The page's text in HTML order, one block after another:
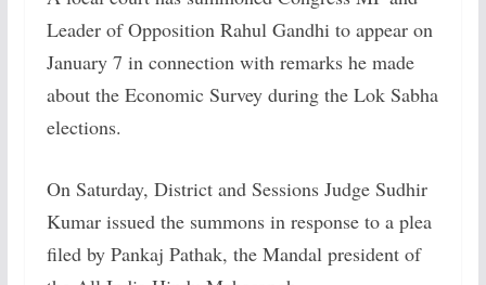
Leader of Opposition Rahul Gandhi to appear on
January 7 in connection with remarks he made
about the Economic Survey during the Lok Sabha
elections.
On Saturday, District and Sessions Judge Sudhir
Kumar issued the summons in response to a plea
filed by Pankaj Pathak, the Mandal president of